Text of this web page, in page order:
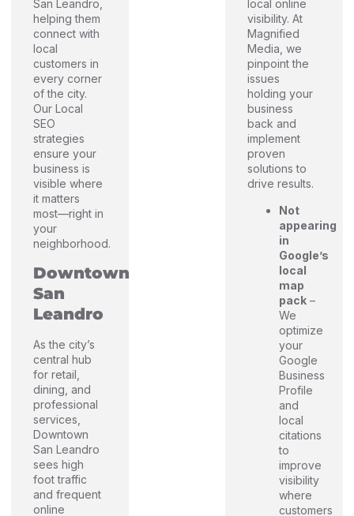
San Leandro,
helping them
connect with
local
customers in
every corner
of the city.
Our Local
SEO
strategies
ensure your
business is
visible where
it matters
most—right in
your
neighborhood.
Downtown
San
Leandro
As the city’s
central hub
for retail,
dining, and
professional
services,
Downtown
San Leandro
sees high
foot traffic
and frequent
online
local online
visibility. At
Magnified
Media, we
pinpoint the
issues
holding your
business
back and
implement
proven
solutions to
drive results.
Not
appearing
in
Google’s
local
map
pack –
We
optimize
your
Google
Business
Profile
and
local
citations
to
improve
visibility
where
customers